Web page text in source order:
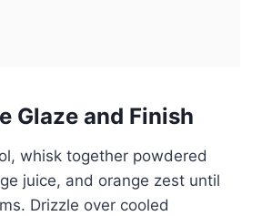
Glaze and Finish
whisk together powdered
juice, and orange zest until
Drizzle over cooled